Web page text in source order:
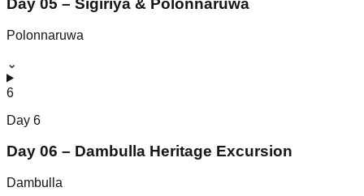
Day 05 – Sigiriya & Polonnaruwa
Polonnaruwa
⌄
6
Day 6
Day 06 – Dambulla Heritage Excursion
Dambulla